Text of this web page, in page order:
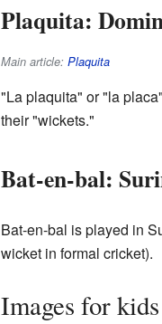
Plaquita:
Main article: Plaquita
"La plaquita" or "la
their "wickets."
Bat-en-bal:
Bat-en-bal is played in
wicket in formal cricket).
Images for kids